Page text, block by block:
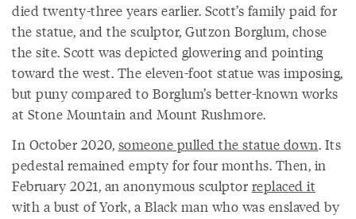
died twenty-three years earlier. Scott’s family paid for
the statue, and the sculptor, Gutzon Borglum, chose
the site. Scott was depicted glowering and pointing
toward the west. The eleven-foot statue was imposing,
but puny compared to Borglum’s better-known works
at Stone Mountain and Mount Rushmore.
In October 2020, someone pulled the statue down. Its
pedestal remained empty for four months. Then, in
February 2021, an anonymous sculptor replaced it
with a bust of York, a Black man who was enslaved by